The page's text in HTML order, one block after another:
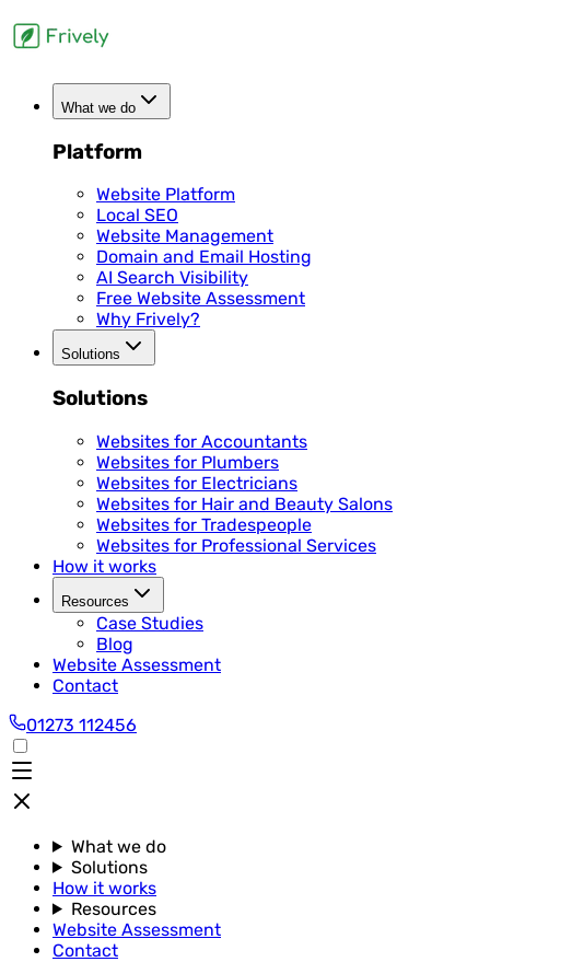
What we do
Platform
Website Platform
Local SEO
Website Management
Domain and Email Hosting
AI Search Visibility
Free Website Assessment
Why Frively?
Solutions
Solutions
Websites for Accountants
Websites for Plumbers
Websites for Electricians
Websites for Hair and Beauty Salons
Websites for Tradespeople
Websites for Professional Services
How it works
Resources
Case Studies
Blog
Website Assessment
Contact
01273 112456
What we do
Solutions
How it works
Resources
Website Assessment
Contact